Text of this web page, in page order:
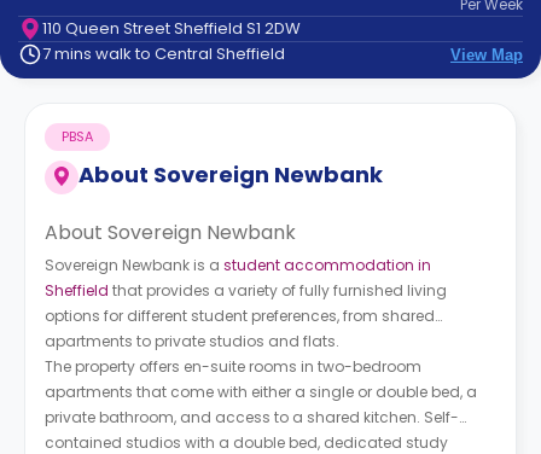
Contact
How
Works
FAQs
PerWeek
110 Queen Street Sheffield S1 2DW
7 mins walk to Central Sheffield
View Map
About Sovereign Newbank
PBSA
About Sovereign Newbank
Sovereign Newbank is a student accommodation in
Sheffield that provides a variety of fully furnished living
options for different student preferences, from shared
apartments to private studios and flats.
The property offers en-suite rooms in two-bedroom
apartments that come with either a single or double bed, a
private bathroom, and access to a shared kitchen. Self-
contained studios with a double bed, dedicated study